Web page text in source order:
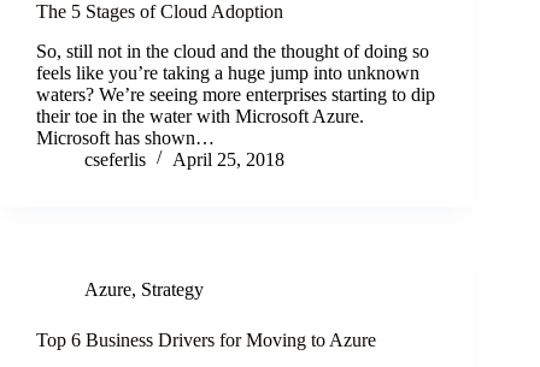
The 5 Stages of Cloud Adoption
So, still not in the cloud and the thought of doing so
feels like you’re taking a huge jump into unknown
waters? We’re seeing more enterprises starting to dip
their toe in the water with Microsoft Azure.
Microsoft has shown…
cseferlis
April 25, 2018
Azure, Strategy
Top 6 Business Drivers for Moving to Azure